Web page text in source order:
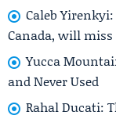
Caleb
Canada, will miss
Yucca
and Never Used
Rahal Ducati: